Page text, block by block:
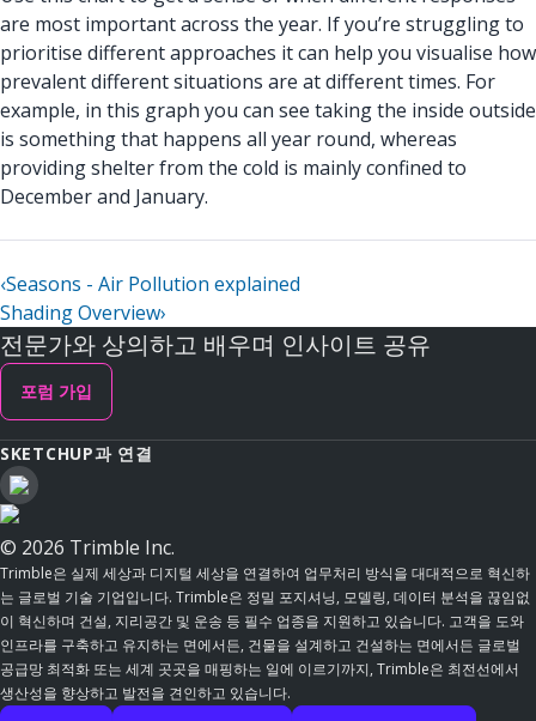
are most important across the year. If you’re struggling to
prioritise different approaches it can help you visualise how
prevalent different situations are at different times. For
example, in this graph you can see taking the inside outside
is something that happens all year round, whereas
providing shelter from the cold is mainly confined to
December and January.
‹Seasons - Air Pollution explained
Shading Overview›
전문가와 상의하고 배우며 인사이트 공유
포럼 가입
SKETCHUP과 연결
© 2026 Trimble Inc.
Trimble은 실제 세상과 디지털 세상을 연결하여 업무처리 방식을 대대적으로 혁신하
는 글로벌 기술 기업입니다. Trimble은 정밀 포지셔닝, 모델링, 데이터 분석을 끊임없
이 혁신하며 건설, 지리공간 및 운송 등 필수 업종을 지원하고 있습니다. 고객을 도와
인프라를 구축하고 유지하는 면에서든, 건물을 설계하고 건설하는 면에서든 글로벌
공급망 최적화 또는 세계 곳곳을 매핑하는 일에 이르기까지, Trimble은 최전선에서
생산성을 향상하고 발전을 견인하고 있습니다.